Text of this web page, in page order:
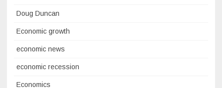
Doug Duncan
Economic growth
economic news
economic recession
Economics